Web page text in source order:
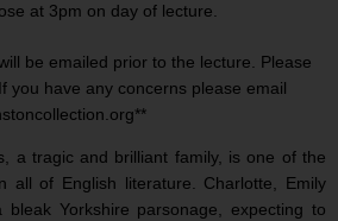
at 3pm on day of lecture.
be emailed prior to the lecture. Please
you have any concerns please email
a tragic and brilliant family, is one of the
all of English literature. Charlotte, Emily
Yorkshire parsonage, expecting to